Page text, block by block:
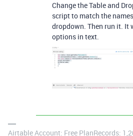
Change the Table and
script to match the
dropdown. Then run it. It
options in text.
Airtable Account: Free PlanRecords: